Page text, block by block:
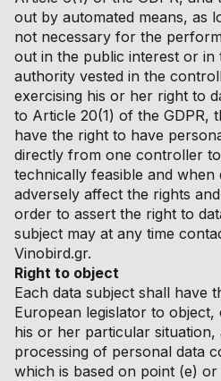
out by automated means, as
not necessary for the
out in the public interest or in
authority vested in the
exercising his or her right to
to Article 20(1) of the GDPR,
have the right to have
directly from one controller
technically feasible and when
adversely affect the rights
order to assert the right to
subject may at any time
Vinobird.gr.
Right to object
Each data subject shall have
European legislator to
his or her particular situation,
processing of personal data
which is based on point (e)